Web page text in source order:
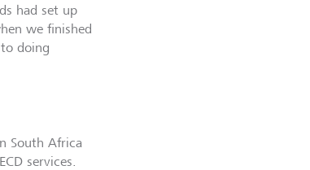
had set up
we finished
doing
South Africa
services.